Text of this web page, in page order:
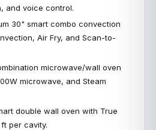
and voice control.
30" smart combo convection
Air Fry, and Scan-to-
microwave/wall oven
microwave, and Steam
double wall oven with True
per cavity.